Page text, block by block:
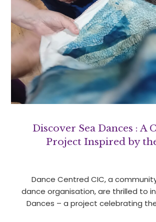
Discover Sea Dances : A
Project Inspired by
Dance Centred CIC, a
dance organisation, are thrilled to
Dances – a project celebrating